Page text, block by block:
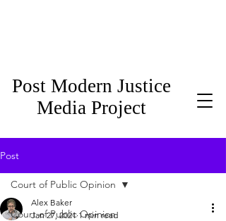
Post Modern Justice
Media Project
Post
Court of Public Opinion
Court of Public Opinion
Alex Baker
Jan 27, 2021 1 min read